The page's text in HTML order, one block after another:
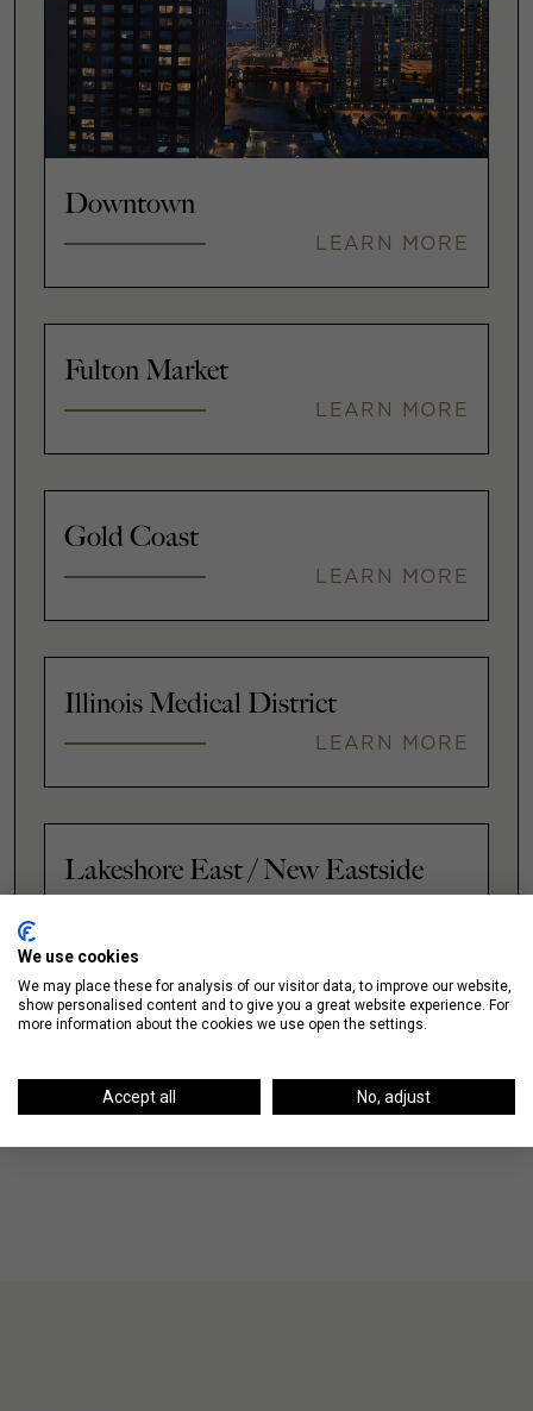
Downtown
LEARN MORE
Fulton Market
LEARN MORE
Gold Coast
LEARN MORE
Illinois Medical District
LEARN MORE
Lakeshore East / New Eastside
VIEW ALL
We use cookies
We may place these for analysis of our visitor data, to improve our website,
show personalised content and to give you a great website experience. For
more information about the cookies we use open the settings.
Accept all No, adjust